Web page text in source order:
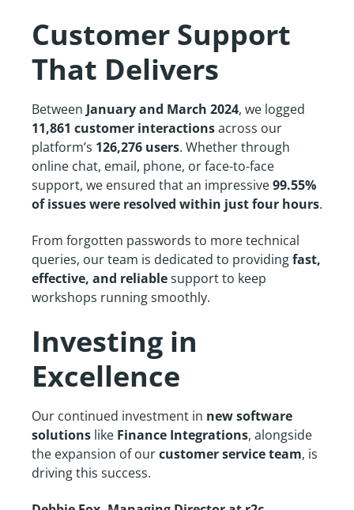
Customer Support
That Delivers
Between January and March 2024, we logged
11,861 customer interactionsacross our
platform’s 126,276 users. Whether through
online chat, email, phone, or face-to-face
support, we ensured that an impressive99.55%
of issues were resolved within just four hours.
From forgotten passwords to more technical
queries, our team is dedicated to providingfast,
effective, and reliablesupport to keep
workshops running smoothly.
Investing in
Excellence
Our continued investment in new software
solutions like Finance Integrations, alongside
the expansion of ourcustomer service team, is
driving this success.